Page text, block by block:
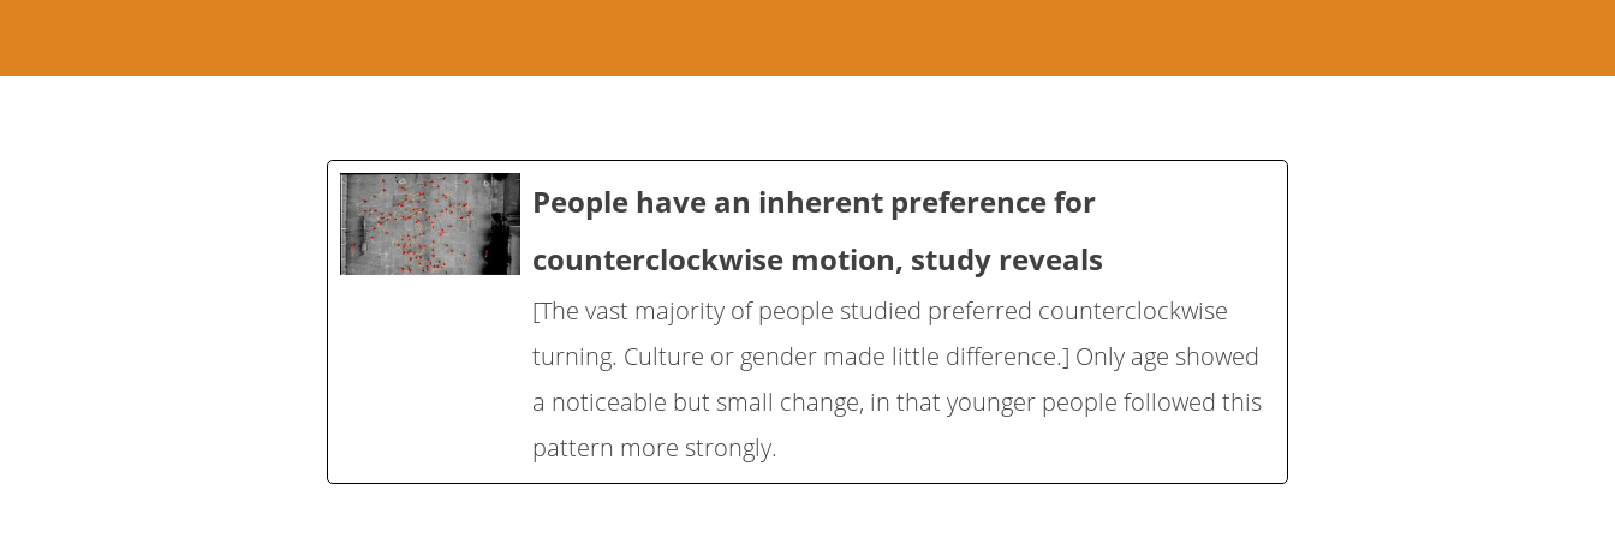
People have an inherent preference for
counterclockwise motion, study reveals
[The vast majority of people studied preferred counterclockwise
turning. Culture or gender made little difference.] Only age showed
a noticeable but small change, in that younger people followed this
pattern more strongly.